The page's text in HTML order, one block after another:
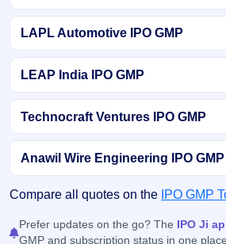
LAPL Automotive IPO GMP
LEAP India IPO GMP
Technocraft Ventures IPO GMP
Anawil Wire Engineering IPO GMP
Compare all quotes on the IPO GMP
Prefer updates on the go? The IPO Ji
GMP and subscription status in one